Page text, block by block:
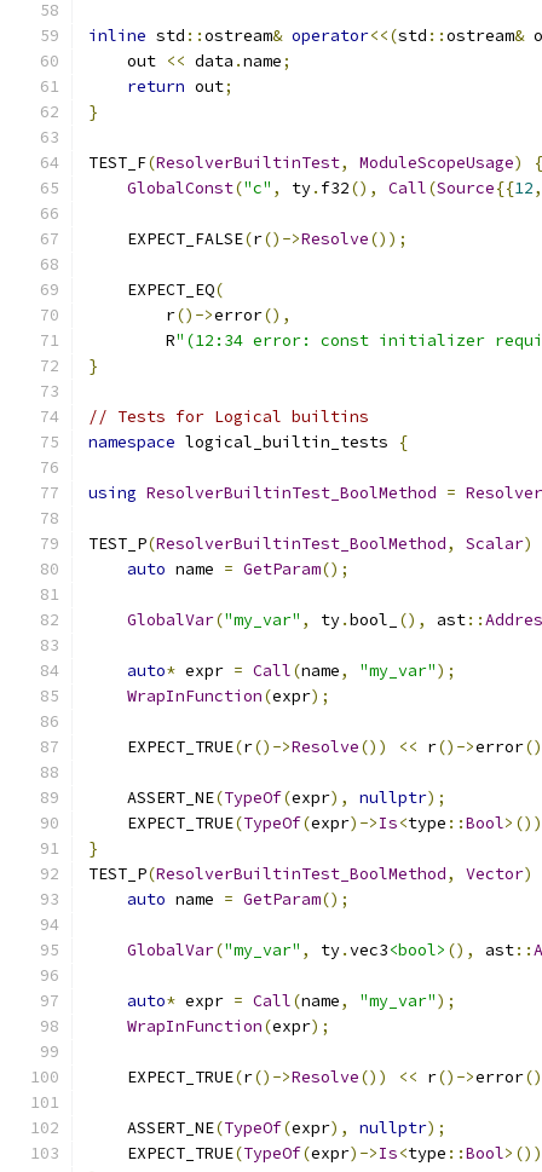
inline std ::ostream& operator<<(std ::ostream&
    out
<< data .name;
return out;
}
TEST_F(ResolverBuiltinTest, ModuleScopeUsage)
{
GlobalConst("c" , ty. f32(), Call(Source{{12,
    EXPECT_FALSE
(r()->Resolve());
    EXPECT_EQ
(
        r
()->error(),
        R
"(12:34 error: const initializer
}
// Tests for Logical builtins
namespace logical_builtin_tests {
using ResolverBuiltinTest_BoolMethod =
TEST_P(ResolverBuiltinTest_BoolMethod, Scalar)
auto name = GetParam();
GlobalVar("my_var" , ty.bool_ (), ast::
auto* expr = Call(name, "my_var");
WrapInFunction(expr);
    EXPECT_TRUE
(r()->Resolve()) << r()->error
    ASSERT_NE
(TypeOf(expr), nullptr);
    EXPECT_TRUE
(TypeOf(expr)->Is<type ::Bool
}
TEST_P(ResolverBuiltinTest_BoolMethod, Vector)
auto name = GetParam();
GlobalVar("my_var" , ty.vec3<bool> (), ast::
auto* expr = Call(name, "my_var");
WrapInFunction(expr);
    EXPECT_TRUE
(r()->Resolve()) << r()->error
    ASSERT_NE
(TypeOf(expr), nullptr);
    EXPECT_TRUE
(TypeOf(expr)->Is<type ::Bool